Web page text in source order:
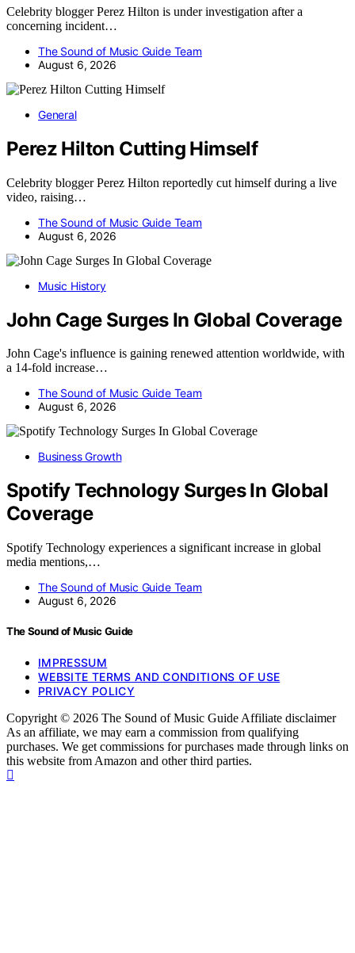
Celebrity blogger Perez Hilton is under investigation after a
concerning incident…
The Sound of Music Guide Team
August 6, 2026
General
Perez Hilton Cutting Himself
Celebrity blogger Perez Hilton reportedly cut himself during a live
video, raising…
The Sound of Music Guide Team
August 6, 2026
Music History
John Cage Surges In Global Coverage
John Cage's influence is gaining renewed attention worldwide, with
a 14-fold increase…
The Sound of Music Guide Team
August 6, 2026
Business Growth
Spotify Technology Surges In Global
Coverage
Spotify Technology experiences a significant increase in global
media mentions,…
The Sound of Music Guide Team
August 6, 2026
The Sound of Music Guide
IMPRESSUM
WEBSITE TERMS AND CONDITIONS OF USE
PRIVACY POLICY
Copyright © 2026 The Sound of Music Guide Affiliate disclaimer
As an affiliate, we may earn a commission from qualifying
purchases. We get commissions for purchases made through links on
this website from Amazon and other third parties.